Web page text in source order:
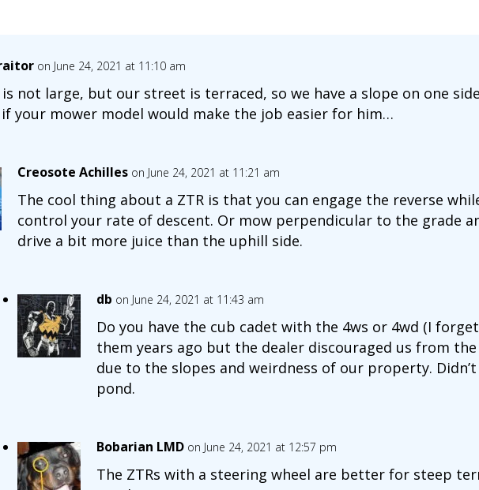
on June 24, 2021 at 11:10 am
not large, but our street is terraced, so we have a slope on one
your mower model would make the job easier for him…
Creosote Achilles on June 24, 2021 at 11:21 am
The cool thing about a ZTR is that you can engage the reverse
control your rate of descent. Or mow perpendicular to the grade
drive a bit more juice than the uphill side.
db on June 24, 2021 at 11:43 am
Do you have the cub cadet with the 4ws or 4wd (I
them years ago but the dealer discouraged us from
due to the slopes and weirdness of our property.
pond.
Bobarian LMD on June 24, 2021 at 12:57 pm
The ZTRs with a steering wheel are better for steep